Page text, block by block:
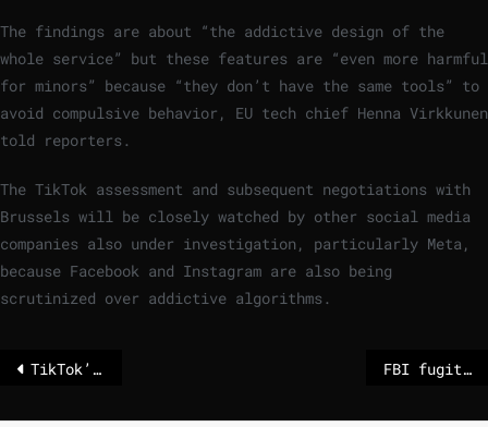
The findings are about “the addictive design of the
whole service” but these features are “even more harmful
for minors” because “they don’t have the same tools” to
avoid compulsive behavior, EU tech chief Henna Virkkunen
told reporters.
The TikTok assessment and subsequent negotiations with
Brussels will be closely watched by other social media
companies also under investigation, particularly Meta,
because Facebook and Instagram are also being
scrutinized over addictive algorithms.
TikTok’s ‘addictive’ design breaches EU law, European Commission says FBI fugitive found hiding in Wales can be extradited to USA